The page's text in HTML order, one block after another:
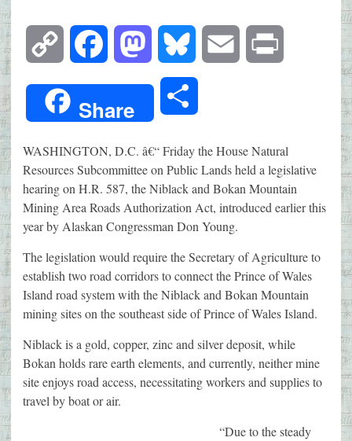
Copy
Link
Facebook Mastodon Bluesky Email
Share
WASHINGTON, D.C. â€“ Friday the House Natural
Resources Subcommittee on Public Lands held a legislative
hearing on H.R. 587, the Niblack and Bokan Mountain
Mining Area Roads Authorization Act, introduced earlier this
year by Alaskan Congressman Don Young.
The legislation would require the Secretary of Agriculture to
establish two road corridors to connect the Prince of Wales
Island road system with the Niblack and Bokan Mountain
mining sites on the southeast side of Prince of Wales Island.
Niblack is a gold, copper, zinc and silver deposit, while
Bokan holds rare earth elements, and currently, neither mine
site enjoys road access, necessitating workers and supplies to
travel by boat or air.
“Due to the steady